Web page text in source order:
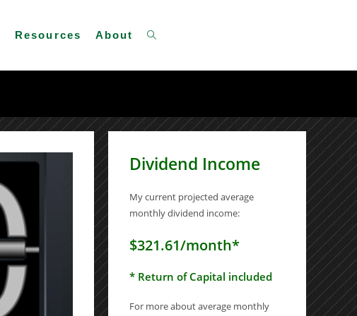
Resources About Toggle
Dividend Income
My current projected average
monthly dividend income:
$321.61/month*
* Return of Capital included
For more about average monthly